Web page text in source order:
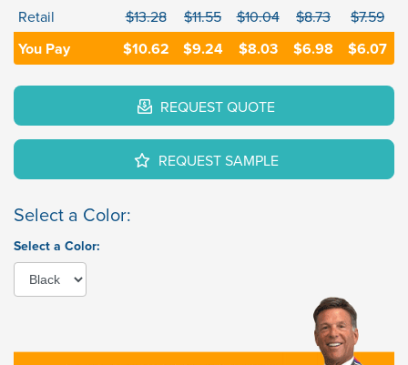
Retail $13.28 $11.55 $10.04 $8.73 $7.59
You Pay $10.62 $9.24 $8.03 $6.98 $6.07
REQUEST QUOTE
REQUEST SAMPLE
Select a Color:
Select a Color: